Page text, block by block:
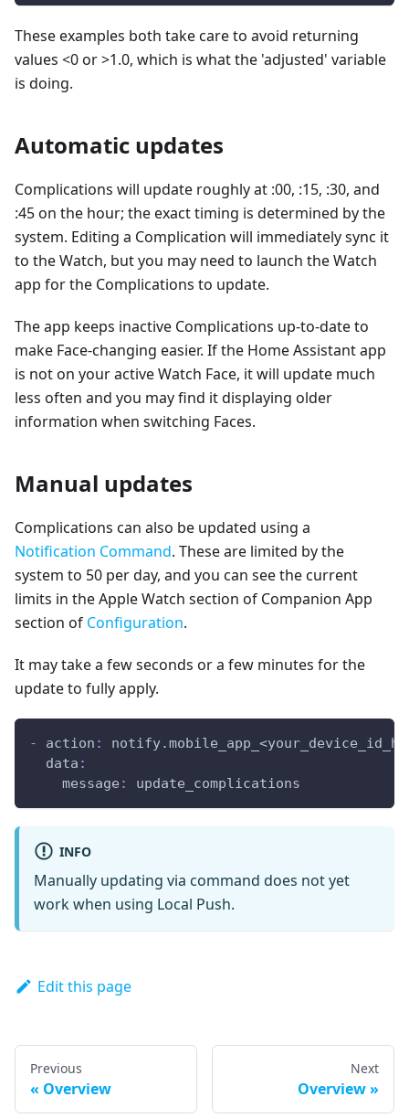
These examples both take care to avoid returning
values <0 or >1.0, which is what the 'adjusted' variable
is doing.
Automatic updates
Complications will update roughly at :00, :15, :30, and
:45 on the hour; the exact timing is determined by the
system. Editing a Complication will immediately sync it
to the Watch, but you may need to launch the Watch
app for the Complications to update.
The app keeps inactive Complications up-to-date to
make Face-changing easier. If the Home Assistant app
is not on your active Watch Face, it will update much
less often and you may find it displaying older
information when switching Faces.
Manual updates
Complications can also be updated using a
Notification Command. These are limited by the
system to 50 per day, and you can see the current
limits in the Apple Watch section of Companion App
section of Configuration.
It may take a few seconds or a few minutes for the
update to fully apply.
- action :
data :
message : update_complications
INFO
Manually updating via command does not yet
work when using Local Push.
Edit this page
Previous
Overview
Next
Overview